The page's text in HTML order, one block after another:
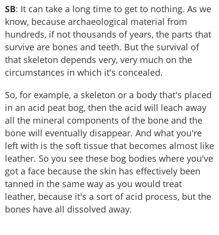
SB: It can take a long time to get to nothing. As we
know, because archaeological material from
hundreds, if not thousands of years, the parts that
survive are bones and teeth. But the survival of
that skeleton depends very, very much on the
circumstances in which it's concealed.
So, for example, a skeleton or a body that's placed
in an acid peat bog, then the acid will leach away
all the mineral components of the bone and the
bone will eventually disappear. And what you're
left with is the soft tissue that becomes almost like
leather. So you see these bog bodies where you've
got a face because the skin has effectively been
tanned in the same way as you would treat
leather, because it's a sort of acid process, but the
bones have all dissolved away.